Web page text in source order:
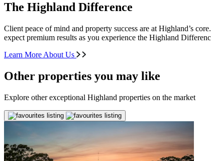
The Highland Difference
Client peace of mind and property success are at Highland’s
expect premium results as you experience the Highland
Learn More About Us
Other properties you may like
Explore other exceptional Highland properties on the market